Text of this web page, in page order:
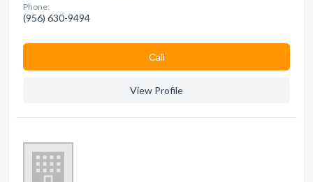
Phone:
(956) 630-9494
Сall
View Profile